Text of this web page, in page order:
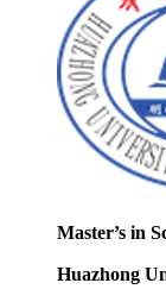
Master’s in
Huazhong